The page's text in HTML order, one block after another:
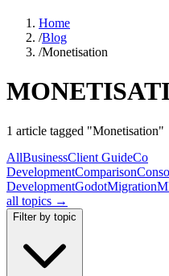
Home
/Blog
/Monetisation
1 article tagged "Monetisation"
AllBusinessClient GuideCo
DevelopmentComparison
DevelopmentGodotMigration
all topics →
Filter by topic